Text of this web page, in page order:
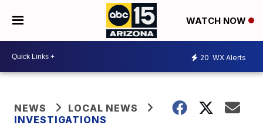
WATCH NOW
20 WX Alerts
NEWS
LOCAL NEWS
INVESTIGATIONS